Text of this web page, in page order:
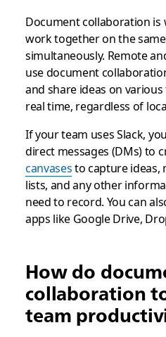
Document collaboration
work together on the
simultaneously. Remote
use document
and share ideas on
real time, regardless of
If your team uses Slack,
direct messages (DMs) to
canvasesto capture ideas,
lists, and any other
need to record. You can
apps like Google Drive,
How do
collaboration
team